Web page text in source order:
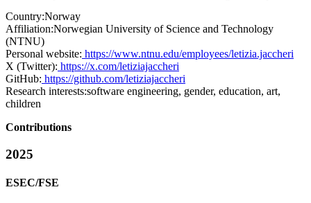
Country:Norway
Affiliation:Norwegian University of Science and Technology
(NTNU)
Personal website: https://www.ntnu.edu/employees/letizia.jaccheri
X (Twitter): https://x.com/letiziajaccheri
GitHub: https://github.com/letiziajaccheri
Research interests:software engineering, gender, education, art,
children
Contributions
2025
ESEC/FSE